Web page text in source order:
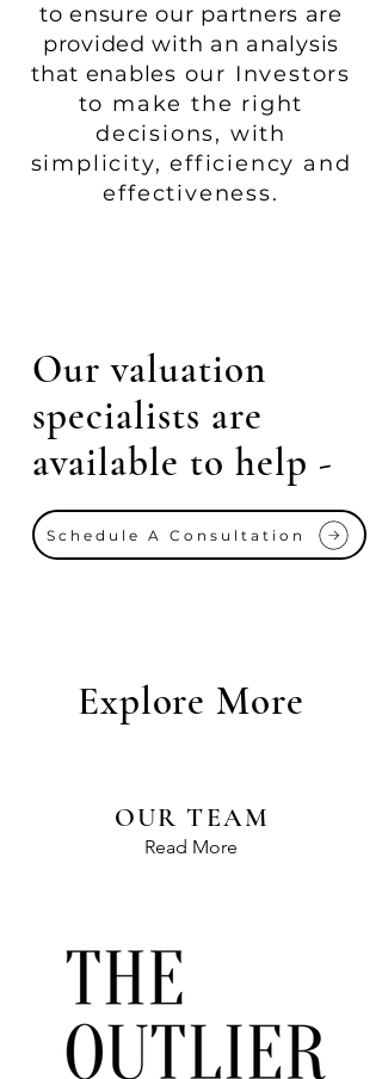
to ensure our partners are
provided with an analysis
that enables our Investors
to make the right
decisions, with
simplicity,efficiency and
effectiveness.
Our valuation
specialists are
available to help -
Schedule A Consultation
Explore More
OUR TEAM
Read More